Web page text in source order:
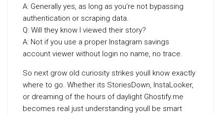
A: Generally yes, as long as you’re not bypassing
authentication or scraping data.
Q: Will they know I viewed their story?
A: Not if you use a proper Instagram savings
account viewer without login no name, no trace.
So next grow old curiosity strikes youll know exactly
where to go. Whether its StoriesDown, InstaLooker,
or dreaming of the hours of daylight Ghostify.me
becomes real just understanding youll be smart